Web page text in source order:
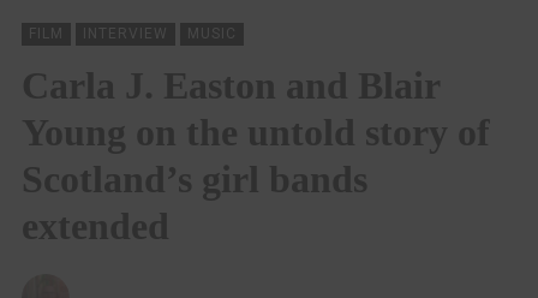
FILM INTERVIEW MUSIC
Carla J. Easton and Blair
Young on the untold story of
Scotland’s girl bands
extended